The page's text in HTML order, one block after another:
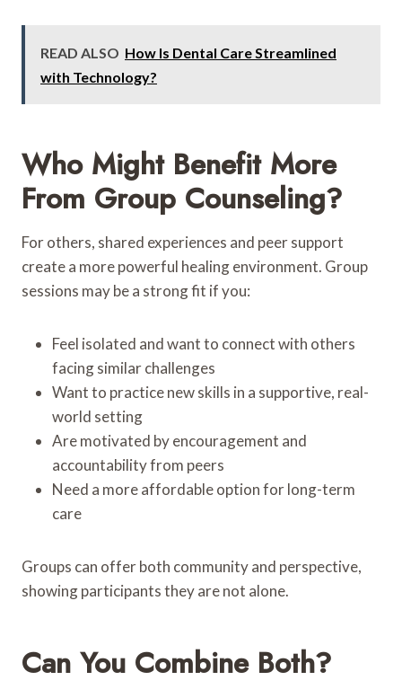
READ ALSO How Is Dental Care Streamlined
with Technology?
Who Might Benefit More
From Group Counseling?
For others, shared experiences and peer support
create a more powerful healing environment. Group
sessions may be a strong fit if you:
Feel isolated and want to connect with others
facing similar challenges
Want to practice new skills in a supportive, real-
world setting
Are motivated by encouragement and
accountability from peers
Need a more affordable option for long-term
care
Groups can offer both community and perspective,
showing participants they are not alone.
Can You Combine Both?